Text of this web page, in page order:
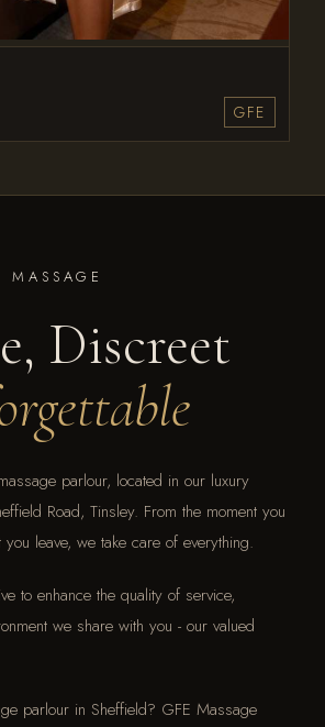
GFE
MASSAGE
Discreet
parlour, located in our luxury
Road, Tinsley. From the moment you
leave, we take care of everything.
to enhance the quality of service,
we share with you - our valued
parlour in Sheffield? GFE Massage